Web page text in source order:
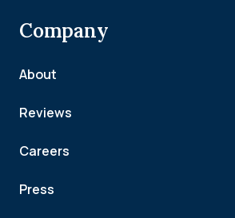
Company
About
Reviews
Careers
Press